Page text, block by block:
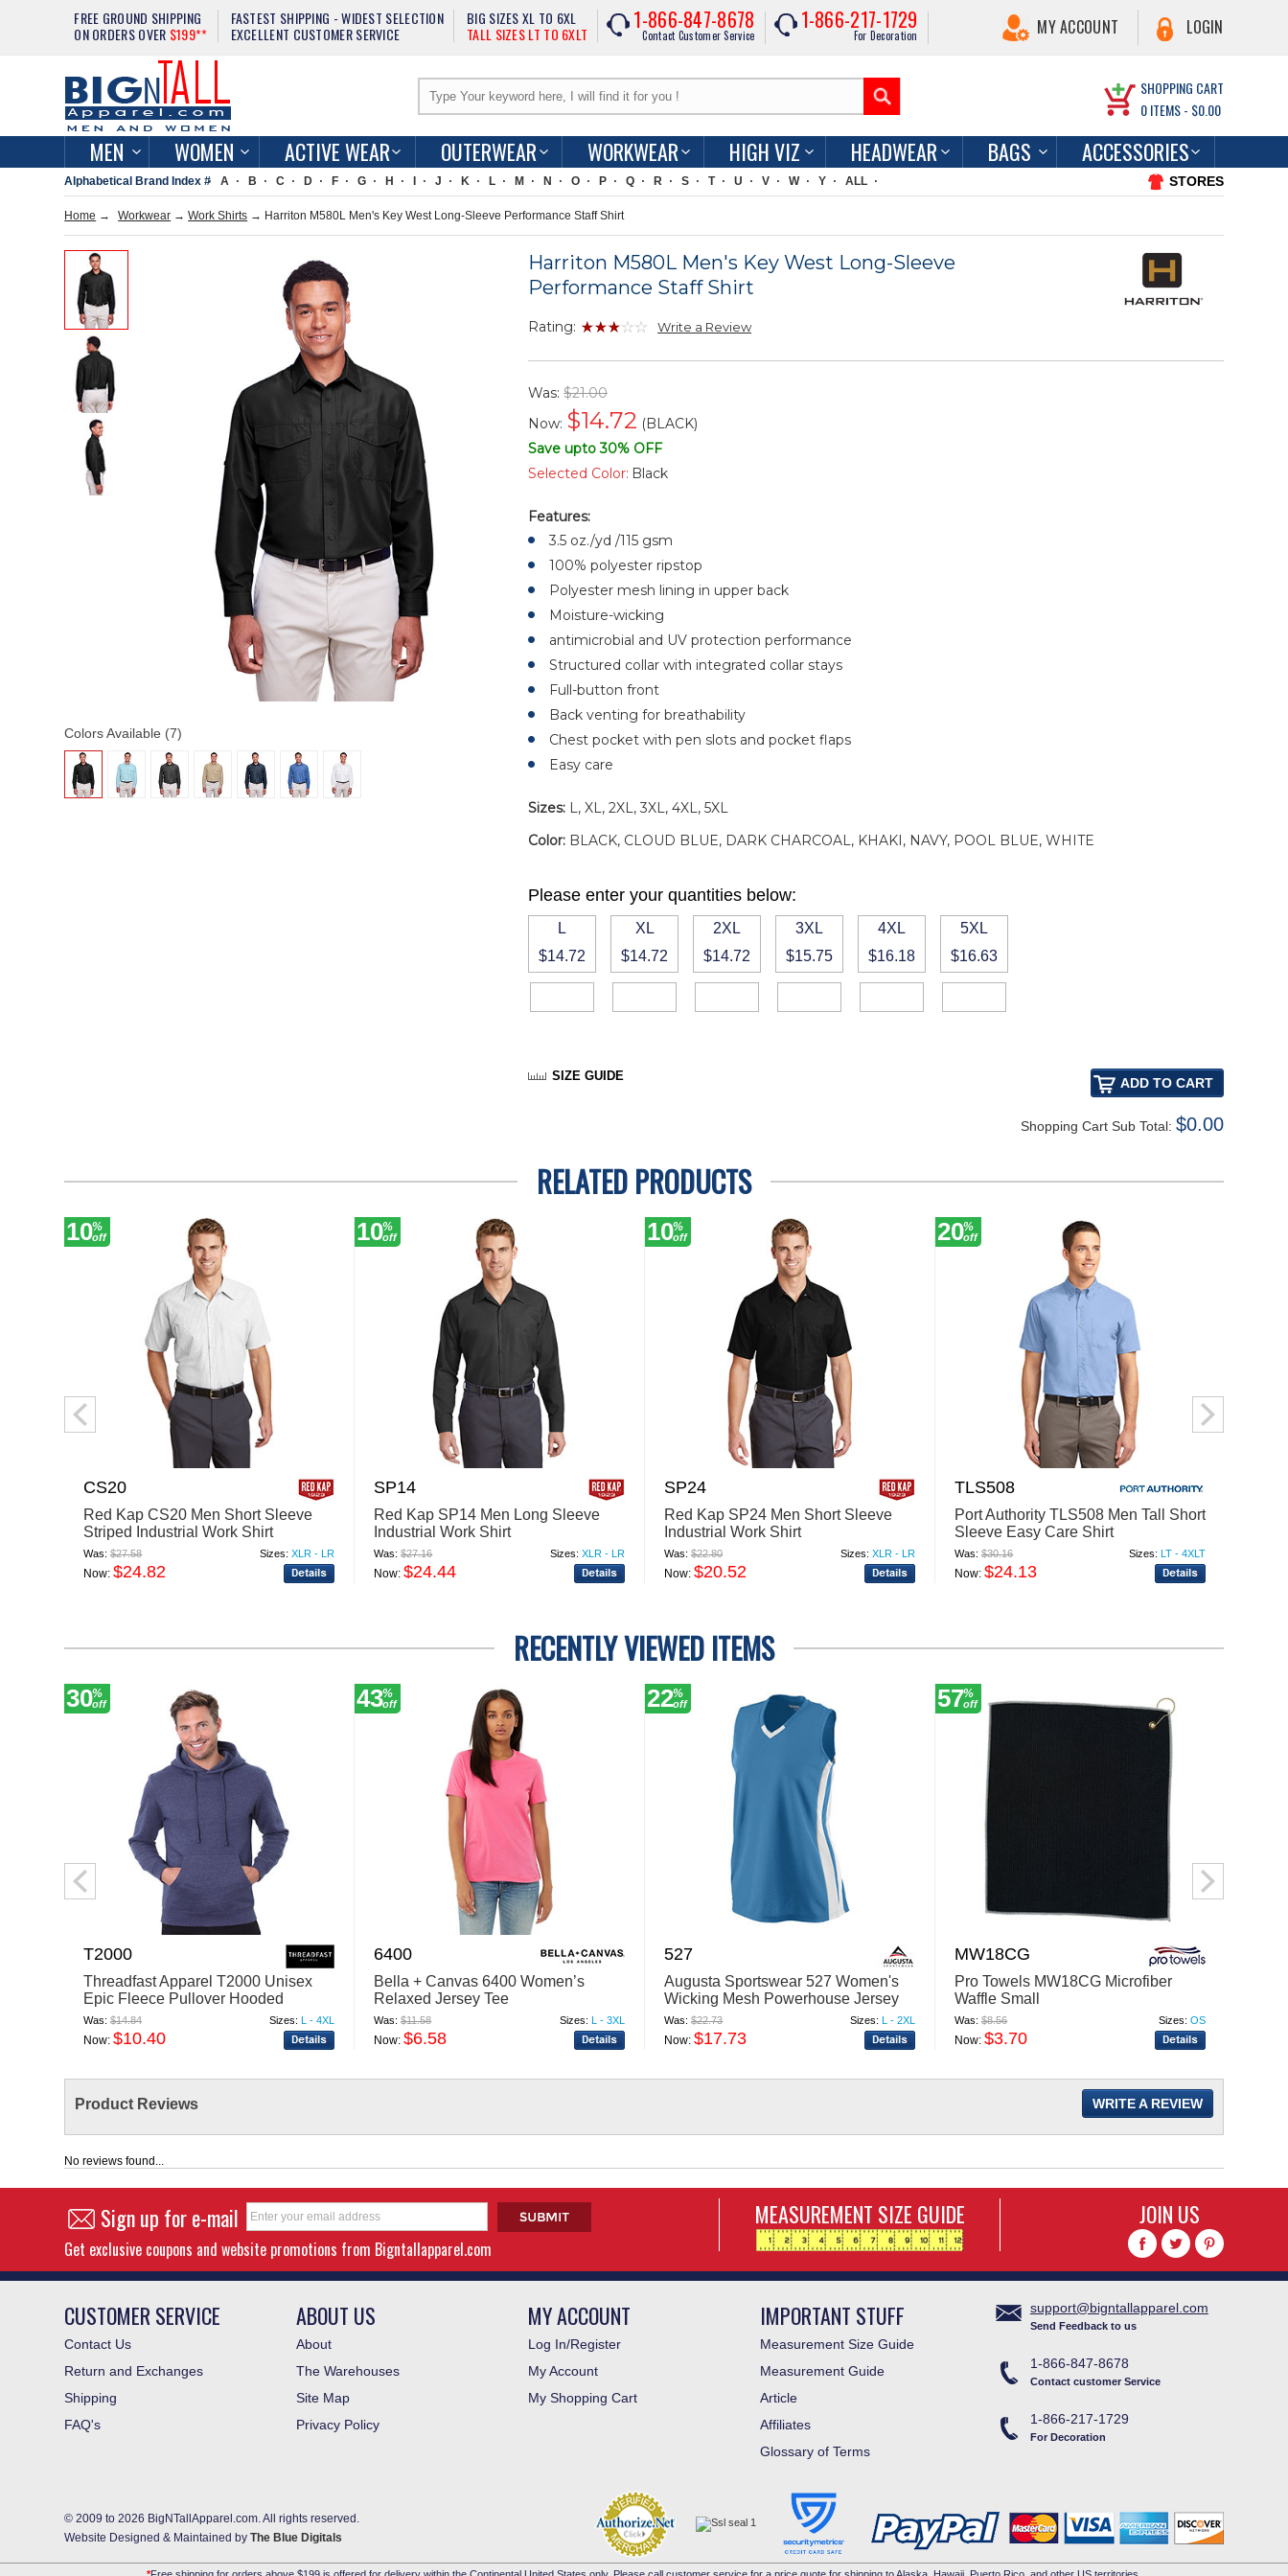
FREE GROUND SHIPPING
ON ORDERS OVER $199**
FASTEST SHIPPING - WIDEST SELECTION
EXCELLENT CUSTOMER SERVICE
BIG SIZES XL TO 6XL
TALL SIZES LT TO 6XLT
1-866-847-8678
Contact Customer Service
1-866-217-1729
For Decoration MY ACCOUNT LOGIN
SHOPPING CART
0ITEMS - $0.00
MEN WOMEN ACTIVE WEAR OUTERWEAR WORKWEAR HIGH VIZ HEADWEAR BAGS ACCESSORIES
Alphabetical Brand Index # A B C D F G H J K L M N O P Q R S T U V W Y ALL STORES
Home → Workwear →Work Shirts → Harriton M580L Men's Key West Long-Sleeve Performance Staff Shirt
Colors Available (7)
Harriton M580L Men's Key West Long-Sleeve
Performance Staff Shirt
Rating: Write a Review
Was:$21.00
Now: $14.72 (BLACK)
Save upto 30% OFF
Selected Color: Black
Features:
3.5 oz./yd /115 gsm
100% polyester ripstop
Polyester mesh lining in upper back
Moisture-wicking
antimicrobial and UV protection performance
Structured collar with integrated collar stays
Full-button front
Back venting for breathability
Chest pocket with pen slots and pocket flaps
Easy care
Sizes: L, XL, 2XL, 3XL, 4XL, 5XL
Color: BLACK, CLOUD BLUE, DARK CHARCOAL, KHAKI, NAVY, POOL BLUE, WHITE
Please enter your quantities below:
L
$14.72
XL
$14.72
2XL
$14.72
3XL
$15.75
4XL
$16.18
5XL
$16.63
SIZE GUIDE
Shopping Cart Sub Total: $0.00
RELATED PRODUCTS
10%
off
CS20
Red Kap CS20 Men Short Sleeve
Striped Industrial Work Shirt
Was:$27.58 Sizes: XLR - LR
Now:$24.82
10%
off
SP14
Red Kap SP14 Men Long Sleeve
Industrial Work Shirt
Was:$27.16 Sizes: XLR - LR
Now:$24.44
10%
off
SP24
Red Kap SP24 Men Short Sleeve
Industrial Work Shirt
Was:$22.80 Sizes: XLR - LR
Now:$20.52
20%
off
TLS508
Port Authority TLS508 Men Tall Short
Sleeve Easy Care Shirt
Was:$30.16 Sizes: LT - 4XLT
Now:$24.13
RECENTLY VIEWED ITEMS
30%
off
T2000
Threadfast Apparel T2000 Unisex
Epic Fleece Pullover Hooded
Sweatshirt
Was:$14.84 Sizes: L - 4XL
Now:$10.40
43%
off
6400
Bella + Canvas 6400 Women’s
Relaxed Jersey Tee
Was:$11.58 Sizes: L - 3XL
Now:$6.58
22%
off
527
Augusta Sportswear 527 Women's
Wicking Mesh Powerhouse Jersey
Was:$22.73 Sizes: L - 2XL
Now:$17.73
57%
off
MW18CG
Pro Towels MW18CG Microfiber
Waffle Small
Was:$8.56 Sizes: OS
Now:$3.70
Product Reviews WRITE A REVIEW
No reviews found...
Sign up for e-mail
Get exclusive coupons and website promotions from Bigntallapparel.com
MEASUREMENT SIZE GUIDE JOIN US
CUSTOMER SERVICE
Contact Us
Return and Exchanges
Shipping
FAQ's
ABOUT US
About
The Warehouses
Site Map
Privacy Policy
MY ACCOUNT
Log In/Register
My Account
My Shopping Cart
IMPORTANT STUFF
Measurement Size Guide
Measurement Guide
Article
Affiliates
Glossary of Terms
support@bigntallapparel.com
Send Feedback to us
1-866-847-8678
Contact customer Service
1-866-217-1729
For Decoration
© 2009 to 2026 BigNTallApparel.com. All rights reserved.
Website Designed & Maintained byThe Blue Digitals